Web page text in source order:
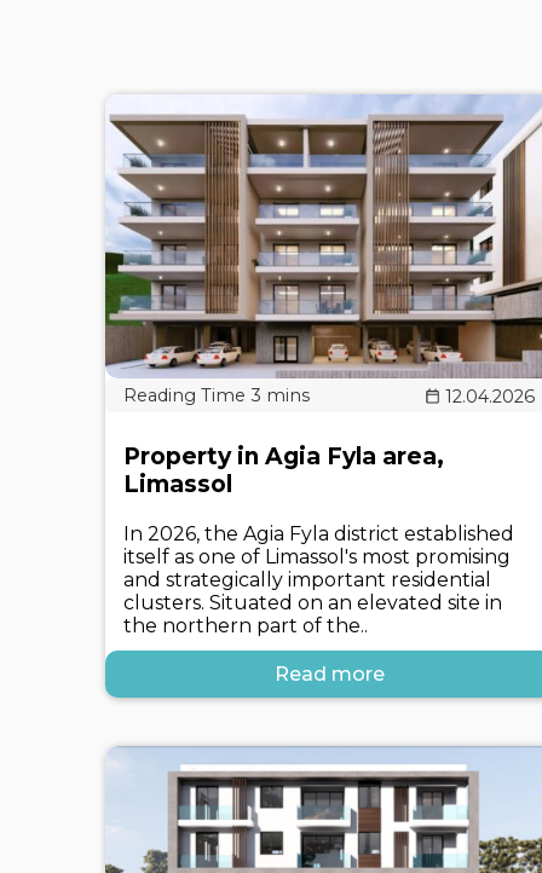
12.04.2026
Property in Agia Fyla area,
Limassol
In 2026, the Agia Fyla district established
itself as one of Limassol's most promising
and strategically important residential
clusters. Situated on an elevated site in
the northern part of the..
Read more